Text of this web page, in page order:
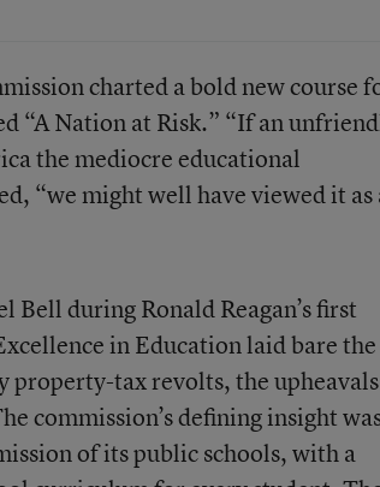
charted a bold new course
“A Nation at Risk.” “If an
the mediocre educational
“we might well have viewed it as
during Ronald Reagan’s first
in Education laid bare the
property-tax revolts, the upheavals
commission’s defining insight
of its public schools, with a